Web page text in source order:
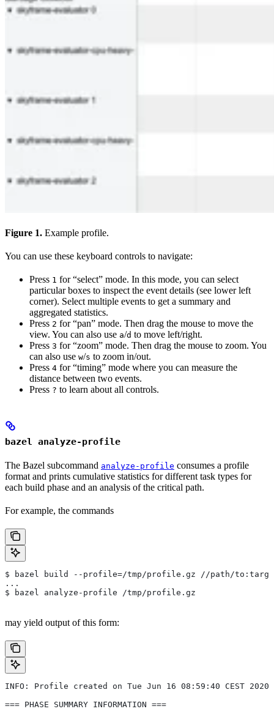
Figure 1. Example profile.
You can use these keyboard controls to navigate:
Press 1 for “select” mode. In this mode, you can select
particular boxes to inspect the event details (see lower left
corner). Select multiple events to get a summary and
aggregated statistics.
Press 2 for “pan” mode. Then drag the mouse to move the
view. You can also use a/d to move left/right.
Press 3 for “zoom” mode. Then drag the mouse to zoom. You
can also use w/s to zoom in/out.
Press 4 for “timing” mode where you can measure the
distance between two events.
Press ? to learn about all controls.
bazel analyze-profile
The Bazel subcommand analyze-profile consumes a profile
format and prints cumulative statistics for different task types for
each build phase and an analysis of the critical path.
For example, the commands
$ bazel build --profile=/tmp/profile.gz //path/
...
$ bazel analyze-profile /tmp/profile.gz
may yield output of this form:
INFO: Profile created on Tue Jun 16 08:59:40 CEST 2020,
=== PHASE SUMMARY INFORMATION ===